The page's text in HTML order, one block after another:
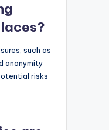
such as
anonymity
risks